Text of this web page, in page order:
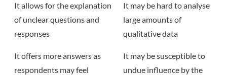
It allows for the explanation
of unclear questions and
responses
It may be hard to analyse
large amounts of
qualitative data
It offers more answers as
respondents may feel
It may be susceptible to
undue influence by the